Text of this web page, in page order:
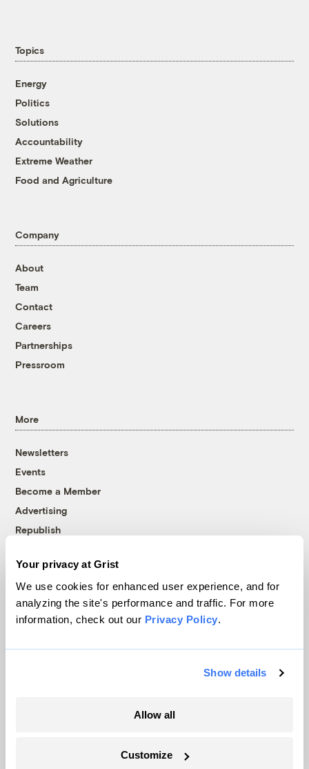
Your privacy at Grist
We use cookies for enhanced user experience, and for
analyzing the site's performance and traffic. For more
information, check out our Privacy Policy.
Show details
Allow all
Customize
Topics
Energy
Politics
Solutions
Accountability
Extreme Weather
Food and Agriculture
Company
About
Team
Contact
Careers
Partnerships
Pressroom
More
Newsletters
Events
Become a Member
Advertising
Republish
© 1999-2026 Grist Magazine, Inc. All rights reserved.
Grist is powered byWordPress VIP